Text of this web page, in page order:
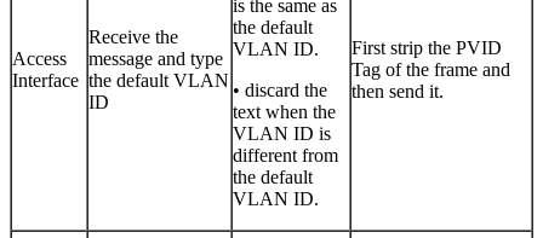
Access
Interface
Receive the
message and type
the default VLAN
ID
is the same as
the default
VLAN ID.
• discard the
text when the
VLAN ID is
different from
the default
VLAN ID.
First strip the PVID
Tag of the frame and
then send it.